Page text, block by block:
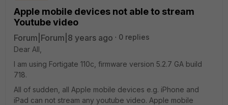
Apple mobile devices not able to stream
Youtube video
Forum|Forum|8 years ago
0 replies
Dear All,
I am using Fortigate 110c, firmware version 5.2.7 GA build
718.
All of sudden, all Apple mobile devices e.g. iPhone and
iPad can not stream any youtube video. Apple mobile